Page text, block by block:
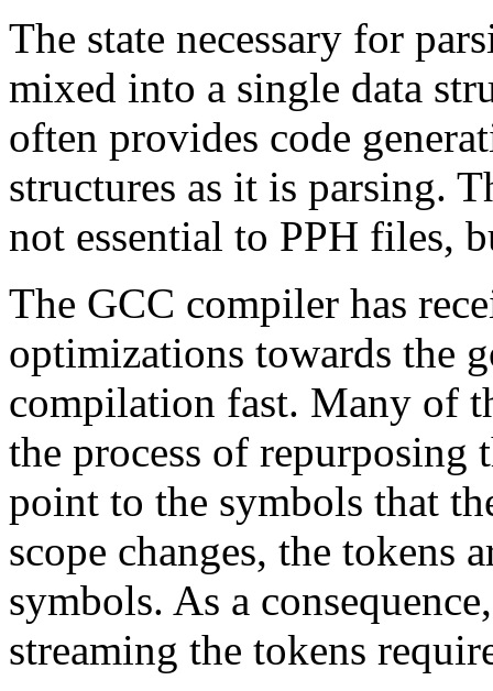
The state necessary for
mixed into a single data
often provides code
structures as it is parsing.
not essential to PPH files,
The GCC compiler has
optimizations towards the
compilation fast. Many of
the process of repurposing
point to the symbols that
scope changes, the tokens
symbols. As a
streaming the tokens